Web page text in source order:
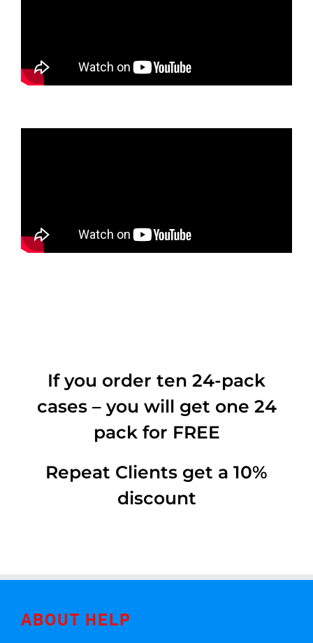
If you order ten 24-pack
cases – you will get one 24
pack for FREE
Repeat Clients get a 10%
discount
ABOUT HELP